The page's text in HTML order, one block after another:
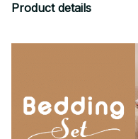
Product details